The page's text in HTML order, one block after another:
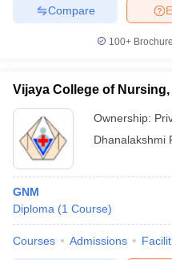
Compare
100+
Vijaya College of
Ownership:
Dhanalakshmi
GNM
Diploma (1 Course)
Courses Admissions